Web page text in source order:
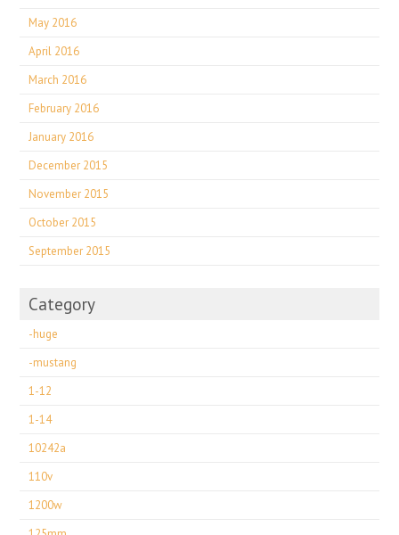
May 2016
April 2016
March 2016
February 2016
January 2016
December 2015
November 2015
October 2015
September 2015
Category
-huge
-mustang
1-12
1-14
10242a
110v
1200w